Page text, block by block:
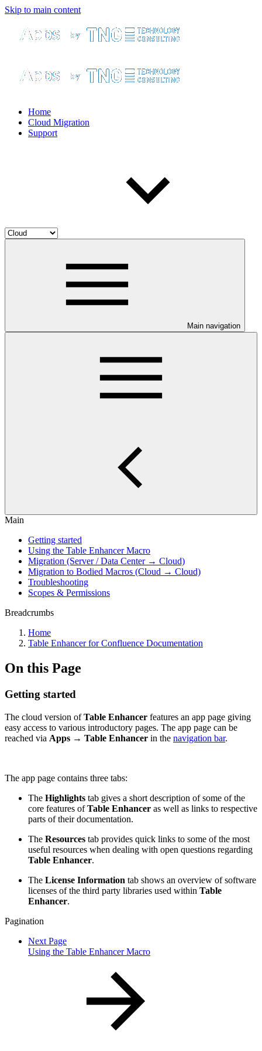
Skip to main content
Home
Cloud Migration
Support
Main navigation
Main
Getting started
Using the Table Enhancer Macro
Migration (Server / Data Center → Cloud)
Migration to Bodied Macros (Cloud → Cloud)
Troubleshooting
Scopes & Permissions
Breadcrumbs
Home
Table Enhancer for Confluence Documentation
On this Page
Getting started
The cloud version ofTable Enhancer features an app page giving
easy access to various introductory pages. The app page can be
reached via Apps → Table Enhancer in the navigation bar.
The app page contains three tabs:
The Highlights tab gives a short description of some of the
core features ofTable Enhancer as well as links to respective
parts of their documentation.
The Resources tab provides quick links to some of the most
useful resources when dealing with open questions regarding
Table Enhancer.
The License Information tab shows an overview of software
licenses of the third party libraries used within Table
Enhancer.
Pagination
Next Page
Using the Table Enhancer Macro